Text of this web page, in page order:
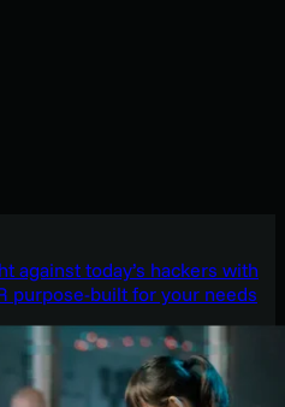
against today’s hackers with
purpose-built for your needs